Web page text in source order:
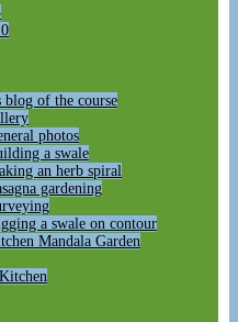
blog of the course
photos
a swale
an herb spiral
gardening
a swale on contour
Mandala Garden